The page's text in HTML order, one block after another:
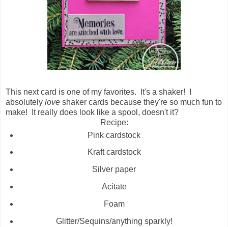
This next card is one of my favorites. It's a shaker! I
absolutely love shaker cards because they're so much fun to
make! It really does look like a spool, doesn't it?
Recipe:
Pink cardstock
Kraft cardstock
Silver paper
Acitate
Foam
Glitter/Sequins/anything sparkly!